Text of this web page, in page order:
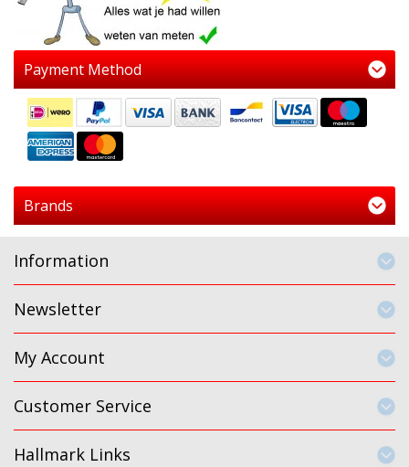
Payment Method
Brands
Information
Newsletter
My Account
Customer Service
Hallmark Links